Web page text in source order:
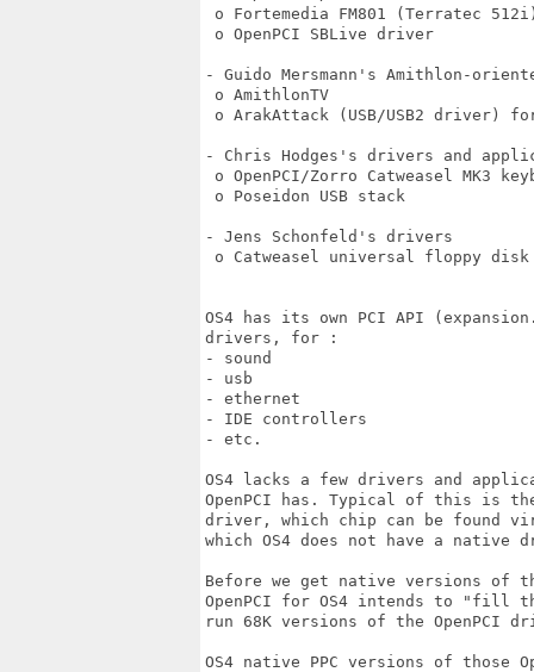
o Fortemedia FM801 (Terratec
o OpenPCI SBLive driver
- Guido Mersmann's Amithlon-
o AmithlonTV
o ArakAttack (USB/USB2 driver)
- Chris Hodges's drivers and
o OpenPCI/Zorro Catweasel MK3
o Poseidon USB stack
- Jens Schonfeld's drivers
o Catweasel universal floppy
OS4 has its own PCI API
drivers, for :
- sound
- usb
- ethernet
- IDE controllers
- etc.
OS4 lacks a few drivers and
OpenPCI has. Typical of this is the
driver, which chip can be found
which OS4 does not have a native
Before we get native versions of
OpenPCI for OS4 intends to "fill
run 68K versions of the OpenPCI
OS4 native PPC versions of those